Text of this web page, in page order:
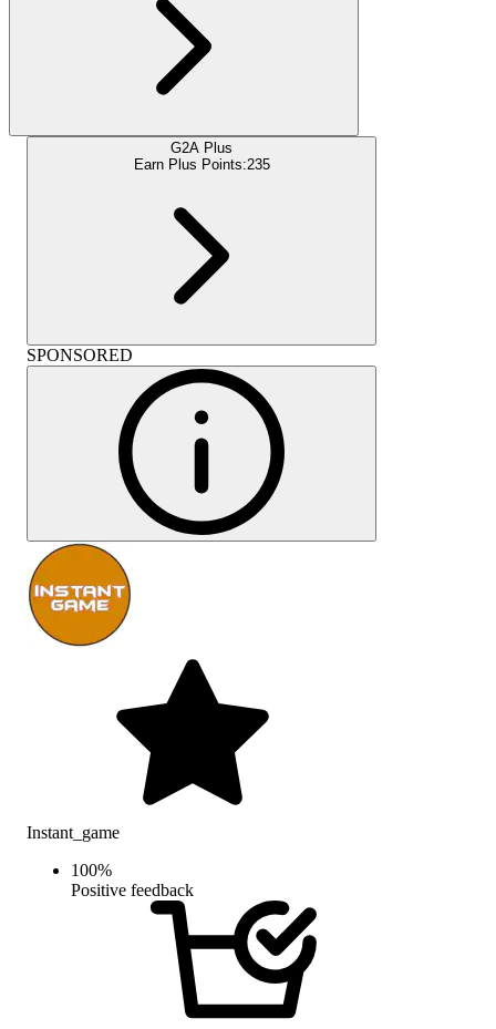
G2A Plus
Earn Plus Points:235
SPONSORED
Instant_game
100%
Positive feedback